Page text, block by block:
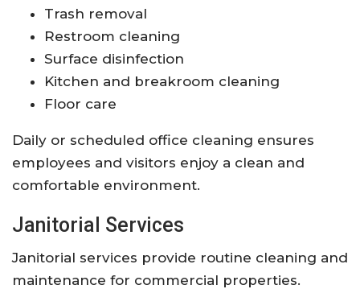
Trash removal
Restroom cleaning
Surface disinfection
Kitchen and breakroom cleaning
Floor care
Daily or scheduled office cleaning ensures
employees and visitors enjoy a clean and
comfortable environment.
Janitorial Services
Janitorial services provide routine cleaning and
maintenance for commercial properties.